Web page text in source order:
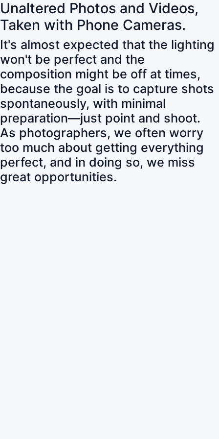
Unaltered Photos and Videos,
Taken with Phone Cameras.
It's almost expected that the lighting
won't be perfect and the
composition might be off at times,
because the goal is to capture shots
spontaneously, with minimal
preparation—just point and shoot.
As photographers, we often worry
too much about getting everything
perfect, and in doing so, we miss
great opportunities.